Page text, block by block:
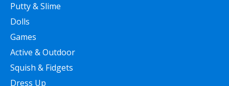
Putty & Slime
Dolls
Games
Active & Outdoor
Squish & Fidgets
Dress Up